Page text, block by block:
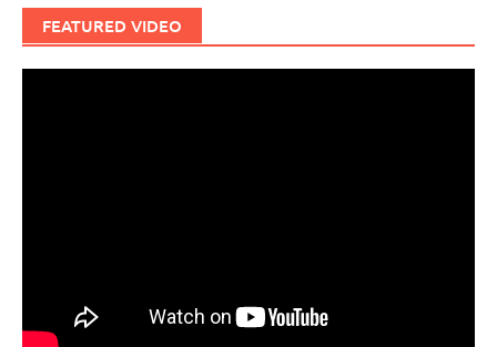
FEATURED VIDEO